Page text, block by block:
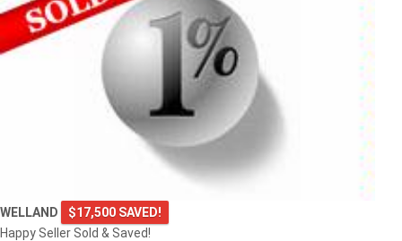
$549,900
WELLAND
$17,500 SAVED!
Happy Seller Sold & Saved!